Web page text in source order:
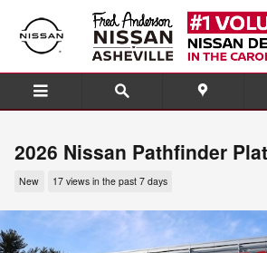
Skip to main content
2026 Nissan Pathfinder
New 17 views in the past 7 days